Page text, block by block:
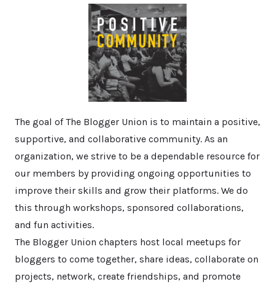
The goal of The Blogger Union is to maintain a positive,
supportive, and collaborative community. As an
organization, we strive to be a dependable resource for
our members by providing ongoing opportunities to
improve their skills and grow their platforms. We do
this through workshops, sponsored collaborations,
and fun activities.
The Blogger Union chapters host local meetups for
bloggers to come together, share ideas, collaborate on
projects, network, create friendships, and promote